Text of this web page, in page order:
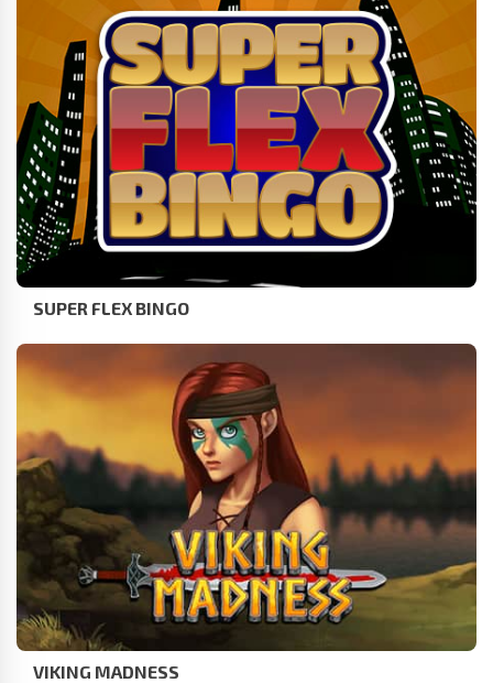
SUPER FLEX BINGO
VIKING MADNESS